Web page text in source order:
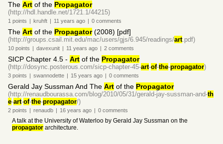
The Art of the Propagator
(http://hdl.handle.net/1721.1/44215)
1 points | kruhft | 11 years ago | 0 comments
The Art of the Propagator(2008) [pdf]
(http://groups.csail.mit.edu/mac/users/gjs/6.945/readings/art.pdf)
10 points | davexunit | 11 years ago | 2 comments
SICP Chapter 4.5 - Art of the Propagator
(http://dosync.posterous.com/sicp-chapter-45-art-of-the-propagator)
3 points | swannodette | 15 years ago | 0 comments
Gerald Jay Sussman And The Art of the Propagator
(http://renaudbourassa.com/blog/2010/05/31/gerald-jay-sussman-and-th
e-art-of-the-propagator/)
2 points | renaudb | 16 years ago | 0 comments
A talk at the University of Waterloo by Gerald Jay Sussman on the
propagator architecture.